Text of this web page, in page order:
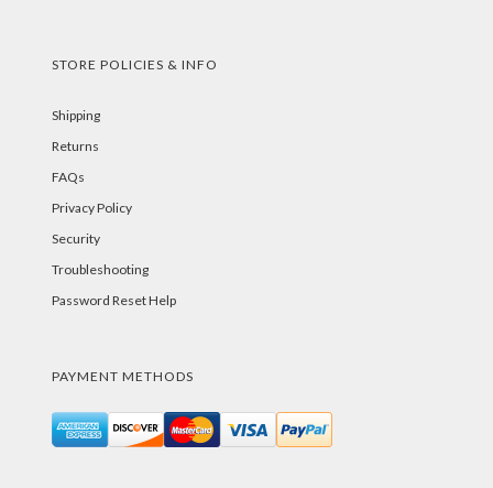
STORE POLICIES & INFO
Shipping
Returns
FAQs
Privacy Policy
Security
Troubleshooting
Password Reset Help
PAYMENT METHODS